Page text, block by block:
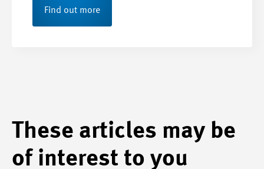
Find out more
These articles may be
of interest to you